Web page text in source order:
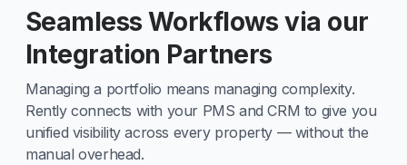
Seamless Workflows via our
Integration Partners
Managing a portfolio means managing complexity.
Rently connects with your PMS and CRM to give you
unified visibility across every property — without the
manual overhead.